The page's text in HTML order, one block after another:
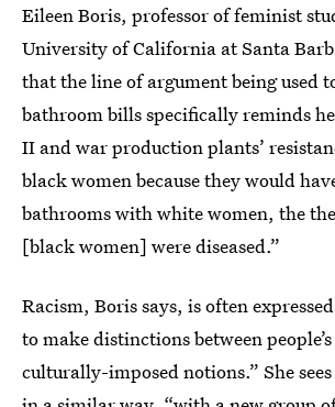
Eileen Boris, professor of feminist
University of California at Santa
that the line of argument being used
bathroom bills specifically reminds
II and war production plants’
black women because they would
bathrooms with white women, the
[black women] were diseased.”
Racism, Boris says, is often
to make distinctions between
culturally-imposed notions.” She